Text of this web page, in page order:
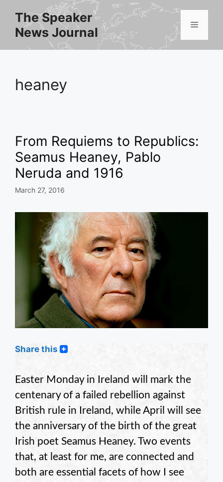
content
The Speaker
News Journal
Menu
heaney
From Requiems to Republics:
Seamus Heaney, Pablo
Neruda and 1916
March 27, 2016
Share this
Easter Monday in Ireland will mark the
centenary of a failed rebellion against
British rule in Ireland, while April will see
the anniversary of the birth of the great
Irish poet Seamus Heaney. Two events
that, at least for me, are connected and
both are essential facets of how I see